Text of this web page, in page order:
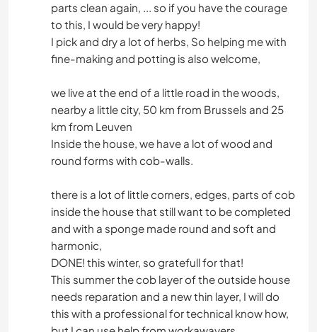
parts clean again, ... so if you have the courage
to this, I would be very happy!
I pick and dry a lot of herbs, So helping me with
fine-making and potting is also welcome,
we live at the end of a little road in the woods,
nearby a little city, 50 km from Brussels and 25
km from Leuven
Inside the house, we have a lot of wood and
round forms with cob-walls.
there is a lot of little corners, edges, parts of cob
inside the house that still want to be completed
and with a sponge made round and soft and
harmonic,
DONE! this winter, so gratefull for that!
This summer the cob layer of the outside house
needs reparation and a new thin layer, I will do
this with a professional for technical know how,